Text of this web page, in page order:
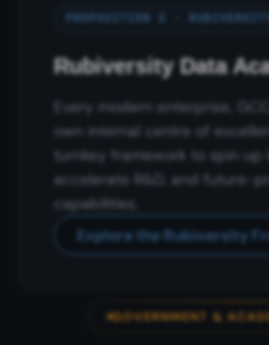
PROPOSITION 2 ·
Rubiversity Data
Every modern enterprise,
own internal centre of
turnkey framework to spin up
accelerate R&D, and future-
capabilities.
Explore the Rubiversity
GOVERNMENT &